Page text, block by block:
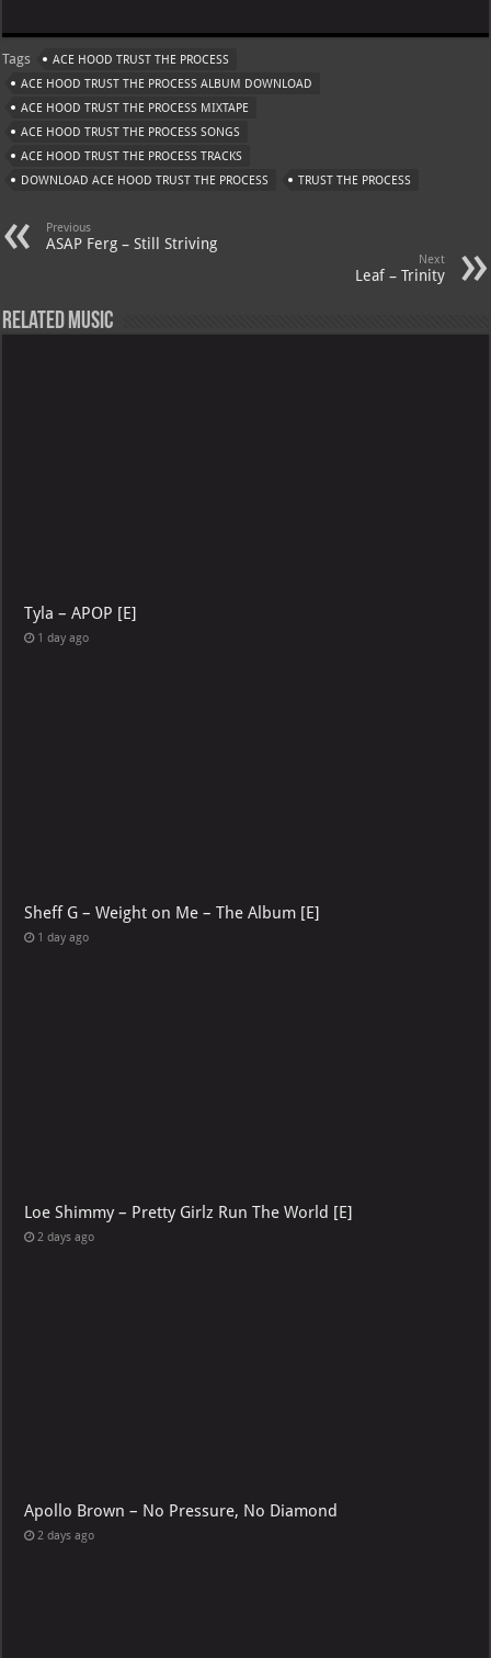
h
at
s
A
p
p
le
gr
a
m
nt
er
es
t
h
o
M
ai
l
m
l
Tags
ACE HOOD TRUST THE PROCESS
ACE HOOD TRUST THE PROCESS ALBUM DOWNLOAD
ACE HOOD TRUST THE PROCESS MIXTAPE
ACE HOOD TRUST THE PROCESS SONGS
ACE HOOD TRUST THE PROCESS TRACKS
Previous
Next
Related Music
Tyla – APOP [E]
Sheff G – Weight on Me – The Album [E]
Loe Shimmy – Pretty Girlz Run The World [E]
Apollo Brown – No Pressure, No Diamond